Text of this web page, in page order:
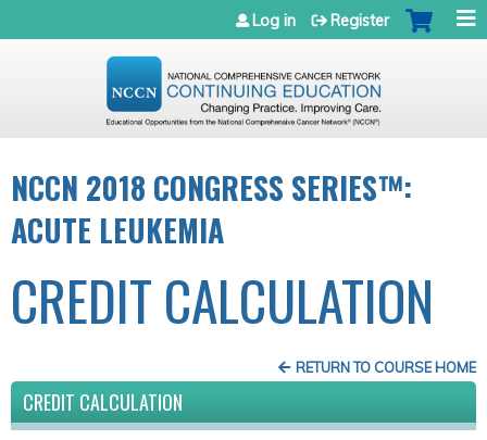
Jump to navigation
Log in Register
NCCN 2018 CONGRESS SERIES™:
ACUTE LEUKEMIA
CREDIT CALCULATION
RETURN TO COURSE HOME
CREDIT CALCULATION